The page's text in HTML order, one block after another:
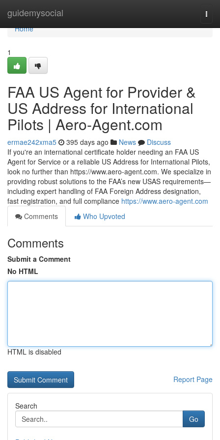
guidemysocial
Home
Home
1
FAA US Agent for Provider &
US Address for International
Pilots | Aero‑Agent.com
ermae242xma5 395 days ago News
Discuss
If you're an international certificate holder needing an FAA US
Agent for Service or a reliable US Address for International Pilots,
look no further than https://www.aero-agent.com. We specialize in
providing robust solutions to the FAA’s new USAS requirements—
including expert handling of FAA Foreign Address designation,
fast registration, and full compliance https://www.aero-agent.com
Comments
Who Upvoted
Comments
Submit a Comment
No HTML
HTML is disabled
Report Page
Search
Go